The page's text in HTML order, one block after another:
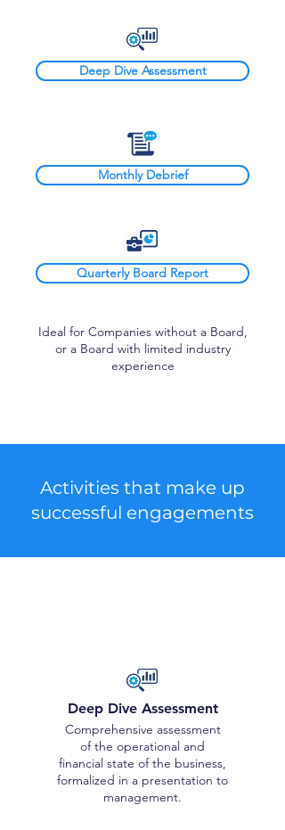
Deep Dive Assessment
Monthly Debrief
Quarterly Board Report
Ideal for Companies without a Board,
or a Board with limited industry
experience
Activities that make up
successful engagements
Deep Dive Assessment
Comprehensive assessment
of the operational and
financial state of the business,
formalized in a presentation to
management.